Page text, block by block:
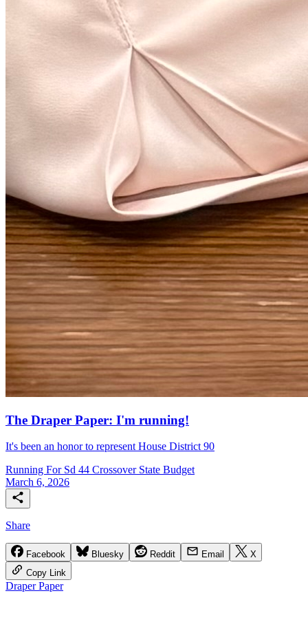
The Draper Paper: I'm running!
It's been an honor to represent House District 90
Running For Sd 44 Crossover State Budget
March 6, 2026
Share
Facebook Bluesky Reddit Email
X
Copy Link
Draper Paper